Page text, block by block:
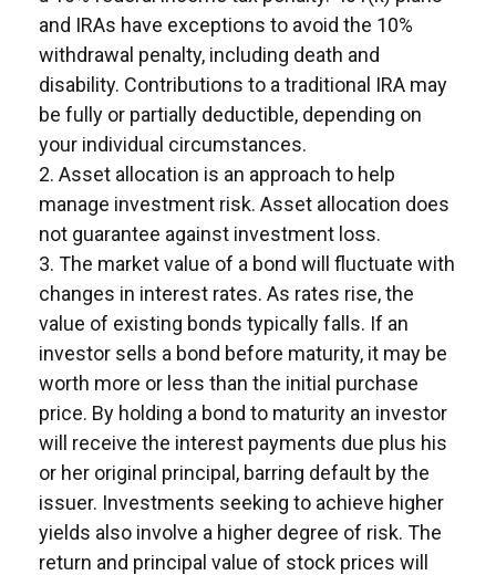
and IRAs have exceptions to avoid the 10%
withdrawal penalty, including death and
disability. Contributions to a traditional IRA may
be fully or partially deductible, depending on
your individual circumstances.
2. Asset allocation is an approach to help
manage investment risk. Asset allocation does
not guarantee against investment loss.
3. The market value of a bond will fluctuate with
changes in interest rates. As rates rise, the
value of existing bonds typically falls. If an
investor sells a bond before maturity, it may be
worth more or less than the initial purchase
price. By holding a bond to maturity an investor
will receive the interest payments due plus his
or her original principal, barring default by the
issuer. Investments seeking to achieve higher
yields also involve a higher degree of risk. The
return and principal value of stock prices will